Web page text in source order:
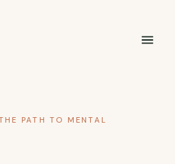
PATH TO MENTAL